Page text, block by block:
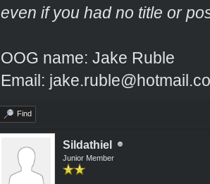
even if you had no title or
OOG name: Jake Ruble
Email:
Find
Sildathiel
Junior Member